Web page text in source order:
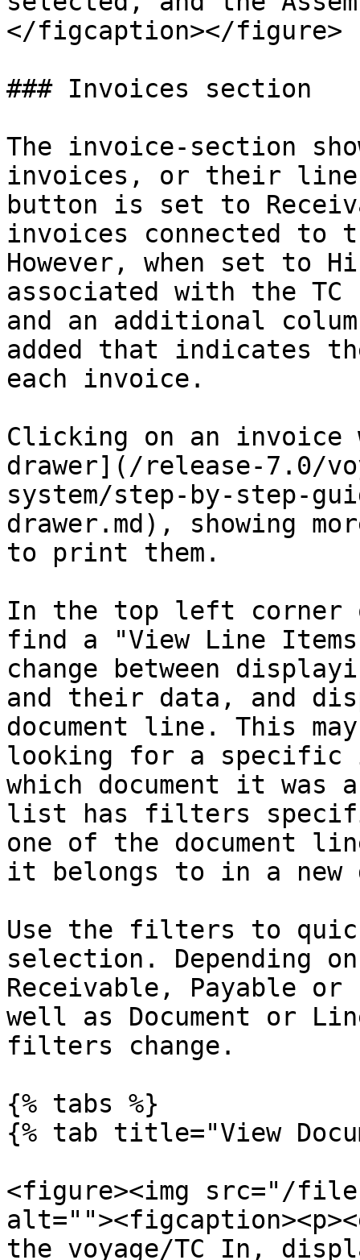
</figcaption></figure>
### Invoices section
The invoice-section
invoices, or their line
button is set to
invoices connected to
However, when set to
associated with the
and an additional
added that indicates
each invoice.
Clicking on an invoice
drawer](/release-7.0/
system/step-by-step-
drawer.md), showing
to print them.
In the top left corner
find a "View Line
change between
and their data, and
document line. This
looking for a specific
which document it was
list has filters
one of the document
it belongs to in a new
Use the filters to
selection. Depending
Receivable, Payable or
well as Document or
filters change.
{% tabs %}
{% tab title="View
<figure><img src="/
the voyage/TC In,